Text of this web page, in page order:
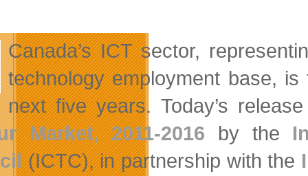
Canada’s ICT sector,
technology employment base,
next five years. Today’s
Market, 2011-2016 by the
(ICTC), in partnership with the